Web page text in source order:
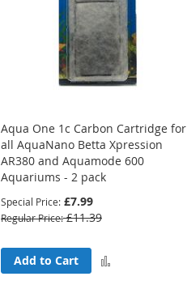
Aqua One 1c Carbon Cartridge for
all AquaNano Betta Xpression
AR380 and Aquamode 600
Aquariums - 2 pack
Special Price £7.99
Regular Price £11.39
Add to Cart